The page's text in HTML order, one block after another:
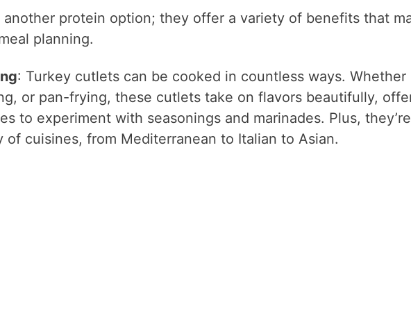
another protein option; they offer a variety of benefits that
planning.
: Turkey cutlets can be cooked in countless ways. Whether
or pan-frying, these cutlets take on flavors beautifully,
to experiment with seasonings and marinades. Plus, they’re
cuisines, from Mediterranean to Italian to Asian.